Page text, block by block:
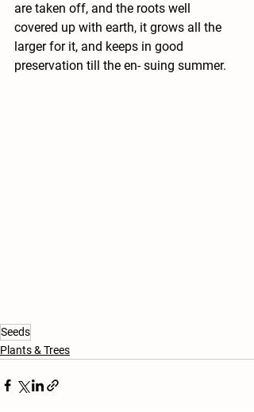
are taken off, and the roots well
covered up with earth, it grows all the
larger for it, and keeps in good
preservation till the en- suing summer.
Seeds
Plants & Trees